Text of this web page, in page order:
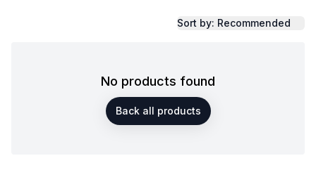
Sort by: Recommended
No products found
Back all products